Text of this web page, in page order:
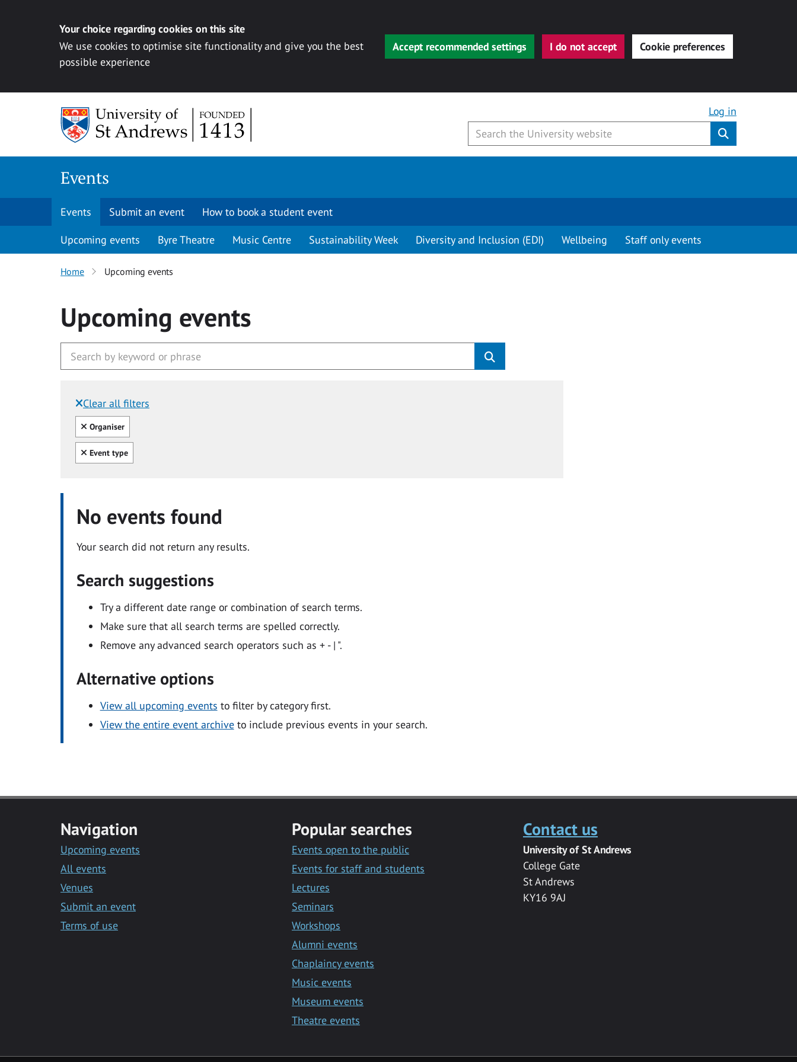
Your choice regarding cookies on this site
We use cookies to optimise site functionality and give you the best
possible experience
Accept recommended settings I do not accept Cookie preferences
Log in
Events
Events Submit an event How to book a student event
Upcoming events Byre Theatre Music Centre Sustainability Week Diversity and Inclusion (EDI) Wellbeing Staff only events
Home Upcoming events
Upcoming events
Clear all filters
Filtered by:
Clear all
Organiser
Clear all
Event type
No events found
Your search did not return any results.
Search suggestions
Try a different date range or combination of search terms.
Make sure that all search terms are spelled correctly.
Remove any advanced search operators such as + - | ".
Alternative options
View all upcoming events to filter by category first.
View the entire event archiveto include previous events in your search.
Navigation
Upcoming events
All events
Venues
Submit an event
Terms of use
Popular searches
Events open to the public
Events for staff and students
Lectures
Seminars
Workshops
Alumni events
Chaplaincy events
Music events
Museum events
Theatre events
Contact us
University of St Andrews
College Gate
St Andrews
KY16 9AJ